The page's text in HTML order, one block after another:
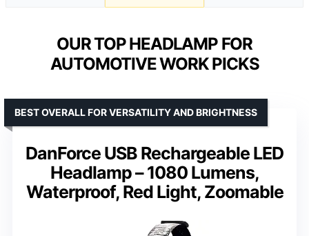
OUR TOP HEADLAMP FOR
AUTOMOTIVE WORK PICKS
DanForce USB Rechargeable LED
Headlamp – 1080 Lumens,
Waterproof, Red Light, Zoomable
BEST OVERALL FOR VERSATILITY AND BRIGHTNESS